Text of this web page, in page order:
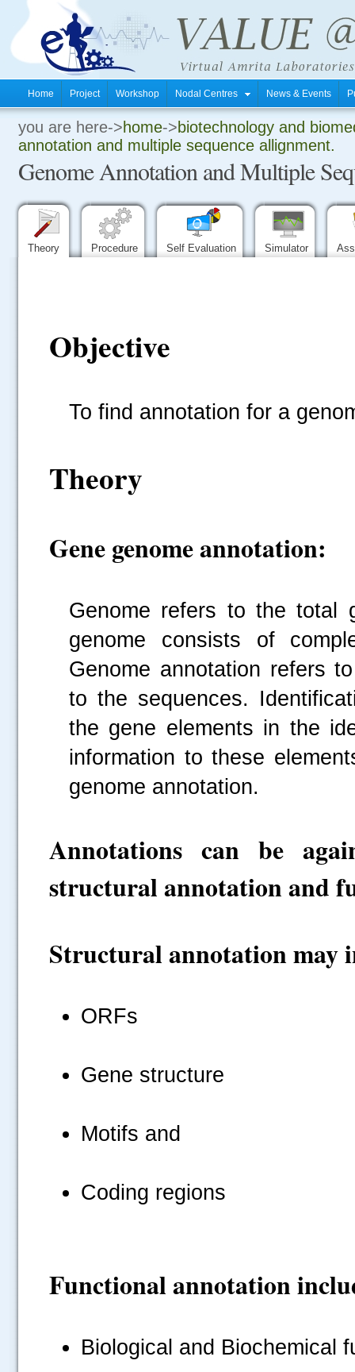
Home Project Workshop Nodal Centres News & Events
you are here->home->biotechnology and
annotation and multiple sequence allignment.
Genome Annotation and Multiple
Theory Procedure Self Evaluation Simulator
Objective
To find annotation for a
Theory
Gene genome annotation:
Genome refers to the total
genome consists of
Genome annotation refers
to the sequences.
the gene elements in the
information to these
genome annotation.
Annotations can be
structural annotation and
Structural annotation may
ORFs
Gene structure
Motifs and
Coding regions
Functional annotation
Biological and Biochemical